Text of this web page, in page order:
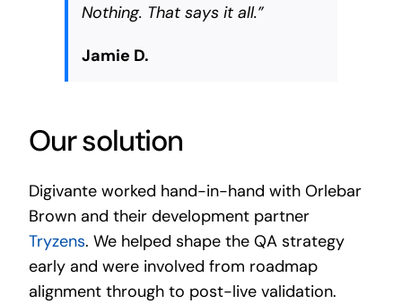
Nothing. That says it all.”
Jamie D.
Our solution
Digivante worked hand-in-hand with Orlebar
Brown and their development partner
Tryzens. We helped shape the QA strategy
early and were involved from roadmap
alignment through to post-live validation.